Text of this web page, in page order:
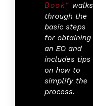
Book” walks
through the
basic steps
for obtaining
an EO and
includes tips
on how to
simplify the
process.